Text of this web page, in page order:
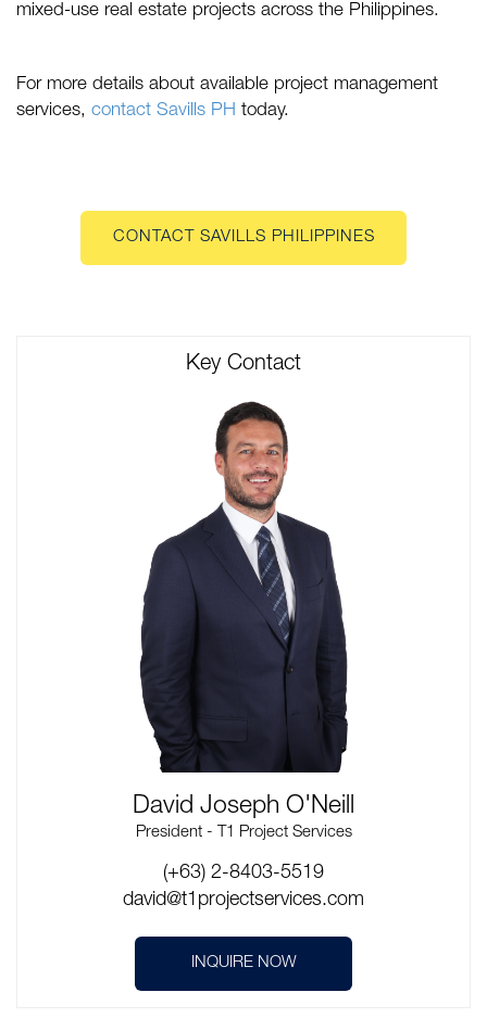
mixed-use real estate projects across the Philippines.
For more details about available project management
services, contact Savills PH today.
CONTACT SAVILLS PHILIPPINES
Key Contact
David Joseph O'Neill
President - T1 Project Services
(+63) 2-8403-5519
david@t1projectservices.com
INQUIRE NOW